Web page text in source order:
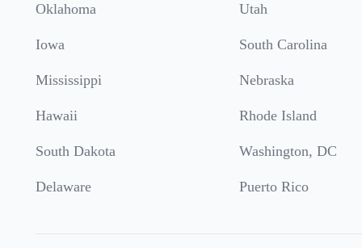
Oklahoma Utah
Iowa South Carolina
Mississippi Nebraska
Hawaii Rhode Island
South Dakota Washington, DC
Delaware Puerto Rico